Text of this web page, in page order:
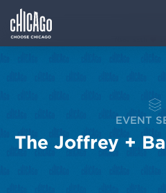
EVENT
The Joffrey +